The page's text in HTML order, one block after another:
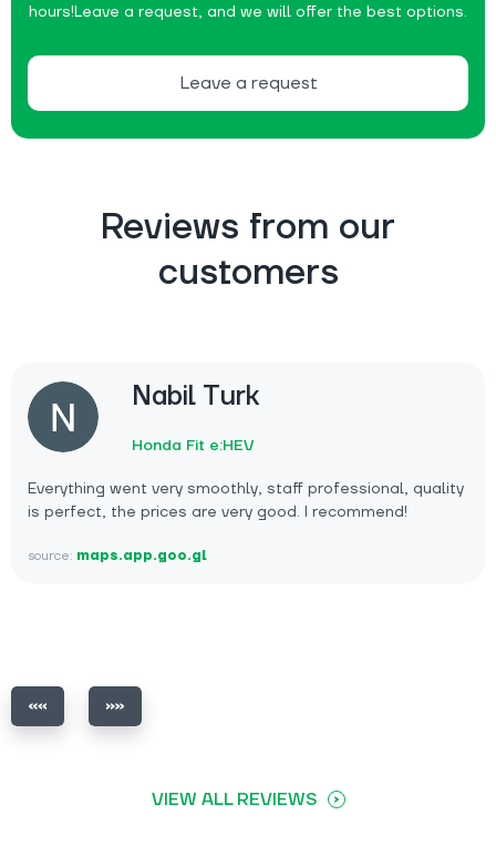
hours!Leave a request, and we will offer the best options.
Leave a request
Reviews from our
customers
Nabil Turk
Honda Fit e:HEV
Everything went very smoothly, staff professional, quality
is perfect, the prices are very good. I recommend!
source: maps.app.goo.gl
VIEW ALL REVIEWS